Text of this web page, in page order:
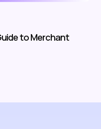
to Merchant